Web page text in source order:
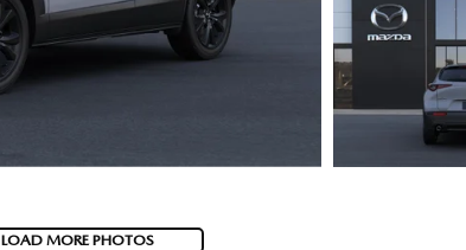
LOAD MORE PHOTOS